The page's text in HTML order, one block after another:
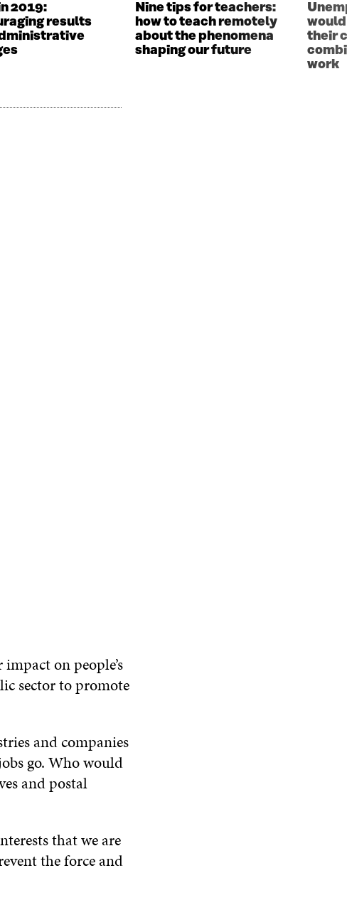
2019:
results
Nine tips for teachers:
how to teach remotely
about the phenomena
shaping our future
their
work
on people’s
sector to promote
and companies
go. Who would
and postal
that we are
the force and